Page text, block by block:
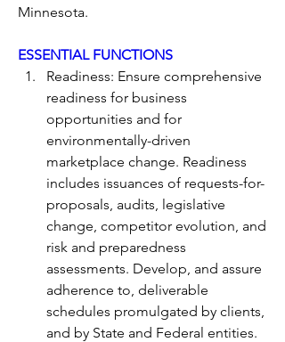
Minnesota.
ESSENTIAL FUNCTIONS
Readiness: Ensure comprehensive
readiness for business
opportunities and for
environmentally-driven
marketplace change. Readiness
includes issuances of requests-for-
proposals, audits, legislative
change, competitor evolution, and
risk and preparedness
assessments. Develop, and assure
adherence to, deliverable
schedules promulgated by clients,
and by State and Federal entities.